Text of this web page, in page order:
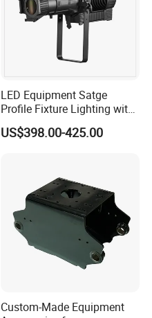
LED Equipment Satge
Profile Fixture Lighting with
No Fans 200W
US$398.00-425.00
Custom-Made Equipment